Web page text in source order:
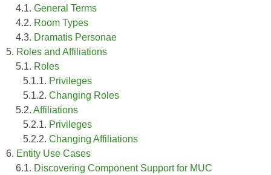
4.1. General Terms
4.2. Room Types
4.3. Dramatis Personae
5. Roles and Affiliations
5.1. Roles
5.1.1. Privileges
5.1.2. Changing Roles
5.2. Affiliations
5.2.1. Privileges
5.2.2. Changing Affiliations
6. Entity Use Cases
6.1. Discovering Component Support for MUC